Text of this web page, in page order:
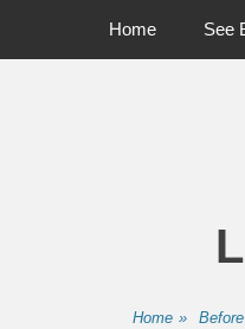
Primary
Home See
Home »